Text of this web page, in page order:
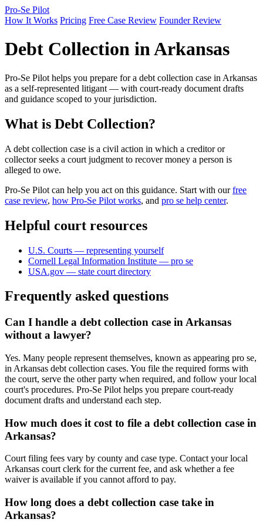
Pro-Se Pilot
How It Works Pricing Free Case Review Founder Review
Debt Collection in Arkansas
Pro-Se Pilot helps you prepare for a debt collection case in Arkansas
as a self-represented litigant — with court-ready document drafts
and guidance scoped to your jurisdiction.
What is Debt Collection?
A debt collection case is a civil action in which a creditor or
collector seeks a court judgment to recover money a person is
alleged to owe.
Pro-Se Pilot can help you act on this guidance. Start with ourfree
case review, how Pro-Se Pilot works, and pro se help center.
Helpful court resources
U.S. Courts — representing yourself
Cornell Legal Information Institute — pro se
USA.gov — state court directory
Frequently asked questions
Can I handle a debt collection case in Arkansas
without a lawyer?
Yes. Many people represent themselves, known as appearing pro se,
in Arkansas debt collection cases. You file the required forms with
the court, serve the other party when required, and follow your local
court's procedures. Pro-Se Pilot helps you prepare court-ready
document drafts and understand each step.
How much does it cost to file a debt collection case in
Arkansas?
Court filing fees vary by county and case type. Contact your local
Arkansas court clerk for the current fee, and ask whether a fee
waiver is available if you cannot afford to pay.
How long does a debt collection case take in
Arkansas?